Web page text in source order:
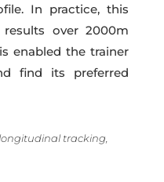
In practice, this
over 2000m
enabled the trainer
find its preferred
tracking,